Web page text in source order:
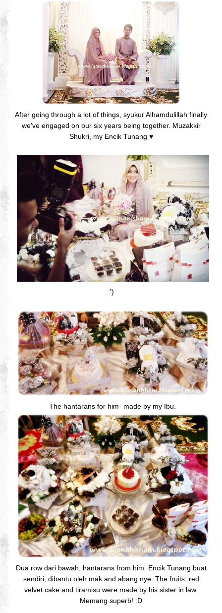
After going through a lot of things, syukur Alhamdulillah finally
we've engaged on our six years being together. Muzakkir
Shukri, my Encik Tunang ♥
:')
The hantarans for him- made by my Ibu.
Dua row dari bawah, hantarans from him. Encik Tunang buat
sendiri, dibantu oleh mak and abang nye. The fruits, red
velvet cake and tiramisu were made by his sister in law.
Memang superb! :D